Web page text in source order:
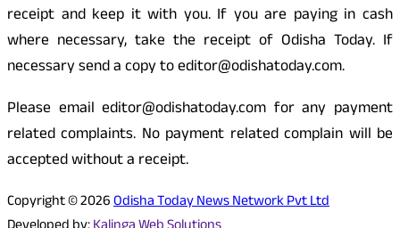
receipt and keep it with you. If you are paying in cash
where necessary, take the receipt of Odisha Today. If
necessary send a copy to editor@odishatoday.com.
Please email editor@odishatoday.com for any payment
related complaints. No payment related complain will be
accepted without a receipt.
Copyright © 2026Odisha Today News Network Pvt Ltd